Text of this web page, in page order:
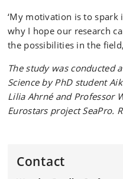
‘My motivation is to spark
why I hope our research
the possibilities in the
The study was conducted
Science by PhD student
Lilia Ahrné and Professor
Eurostars project SeaPro.
Contact